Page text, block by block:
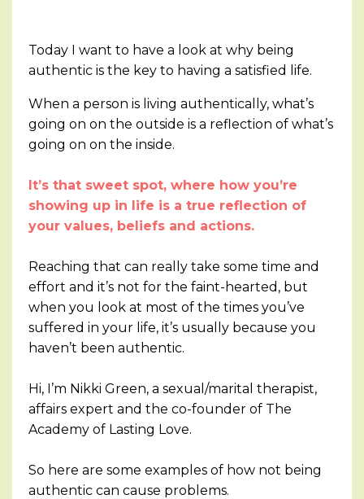
Today I want to have a look at why being
authentic is the key to having a satisfied life.
When a person is living authentically, what’s
going on on the outside is a reflection of what’s
going on on the inside.
It’s that sweet spot, where how you’re
showing up in life is a true reflection of
your values, beliefs and actions.
Reaching that can really take some time and
effort and it’s not for the faint-hearted, but
when you look at most of the times you’ve
suffered in your life, it’s usually because you
haven’t been authentic.
Hi, I’m Nikki Green, a sexual/marital therapist,
affairs expert and the co-founder of The
Academy of Lasting Love.
So here are some examples of how not being
authentic can cause problems.